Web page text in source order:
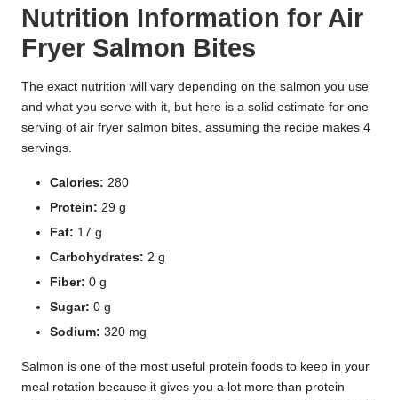
Nutrition Information for Air
Fryer Salmon Bites
The exact nutrition will vary depending on the salmon you use
and what you serve with it, but here is a solid estimate for one
serving of air fryer salmon bites, assuming the recipe makes 4
servings.
Calories: 280
Protein: 29 g
Fat: 17 g
Carbohydrates: 2 g
Fiber: 0 g
Sugar: 0 g
Sodium: 320 mg
Salmon is one of the most useful protein foods to keep in your
meal rotation because it gives you a lot more than protein